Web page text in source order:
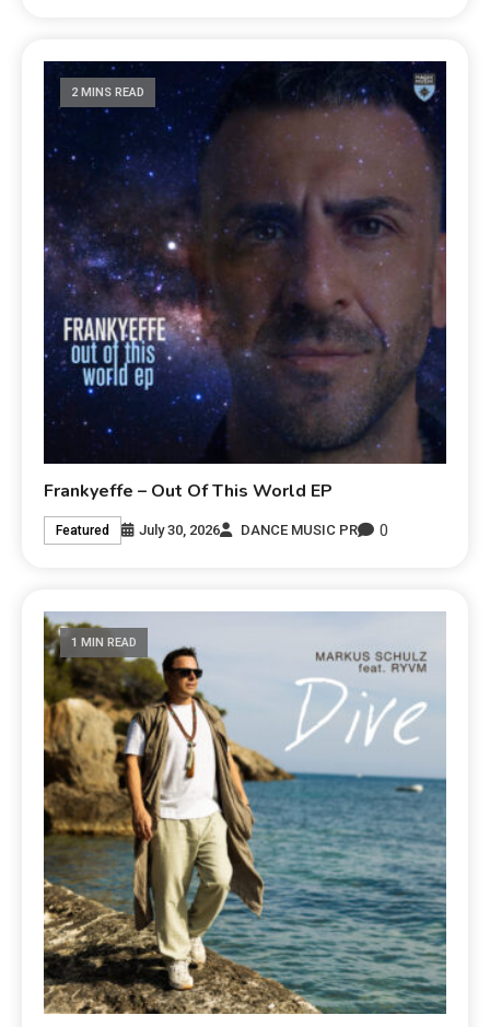
2 MINS READ
Frankyeffe – Out Of This World EP
Featured July 30, 2026 DANCE MUSIC PR 0
1 MIN READ